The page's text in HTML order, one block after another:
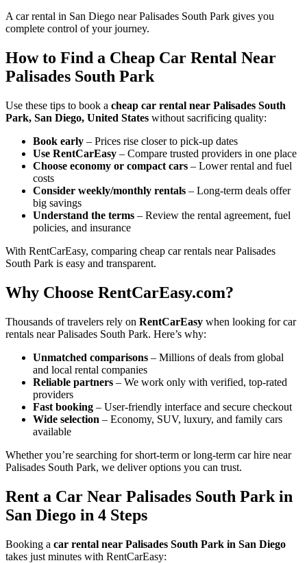
A car rental in San Diego near Palisades South Park gives you
complete control of your journey.
How to Find a Cheap Car Rental Near
Palisades South Park
Use these tips to book a cheap car rental near Palisades South
Park, San Diego, United States without sacrificing quality:
Book early – Prices rise closer to pick-up dates
Use RentCarEasy – Compare trusted providers in one place
Choose economy or compact cars – Lower rental and fuel
costs
Consider weekly/monthly rentals – Long-term deals offer
big savings
Understand the terms – Review the rental agreement, fuel
policies, and insurance
With RentCarEasy, comparing cheap car rentals near Palisades
South Park is easy and transparent.
Why Choose RentCarEasy.com?
Thousands of travelers rely on RentCarEasy when looking for car
rentals near Palisades South Park. Here’s why:
Unmatched comparisons – Millions of deals from global
and local rental companies
Reliable partners – We work only with verified, top-rated
providers
Fast booking – User-friendly interface and secure checkout
Wide selection – Economy, SUV, luxury, and family cars
available
Whether you’re searching for short-term or long-term car hire near
Palisades South Park, we deliver options you can trust.
Rent a Car Near Palisades South Park in
San Diego in 4 Steps
Booking a car rental near Palisades South Park in San Diego
takes just minutes with RentCarEasy: